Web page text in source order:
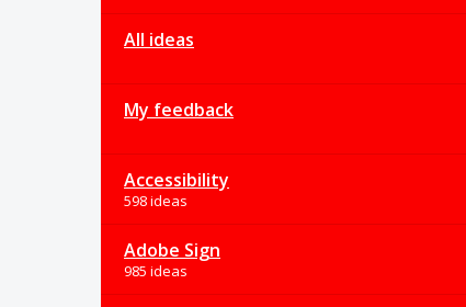
All ideas
My feedback
Accessibility
598 ideas
Adobe Sign
985 ideas